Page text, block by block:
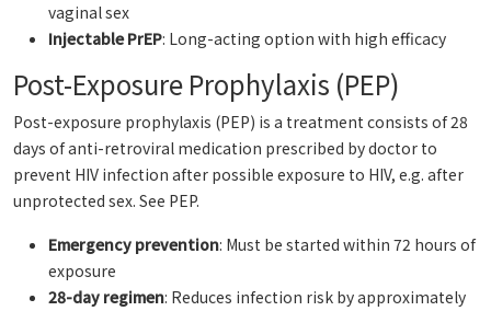
vaginal sex
Injectable PrEP: Long-acting option with high efficacy
Post-Exposure Prophylaxis (PEP)
Post-exposure prophylaxis (PEP) is a treatment consists of 28
days of anti-retroviral medication prescribed by doctor to
prevent HIV infection after possible exposure to HIV, e.g. after
unprotected sex. See PEP.
Emergency prevention: Must be started within 72 hours of
exposure
28-day regimen: Reduces infection risk by approximately